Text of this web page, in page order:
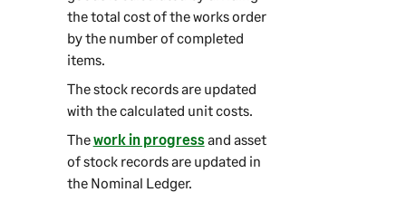
the total cost of the works order
by the number of completed
items.
The stock records are updated
with the calculated unit costs.
Thework in progressand asset
of stock records are updated in
the Nominal Ledger.